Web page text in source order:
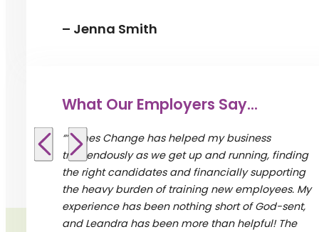
– Jenna Smith
What Our Employers Say...
“”Times Change has helped my business
tremendously as we get up and running, finding
the right candidates and financially supporting
the heavy burden of training new employees. My
experience has been nothing short of God-sent,
and Leandra has been more than helpful! The